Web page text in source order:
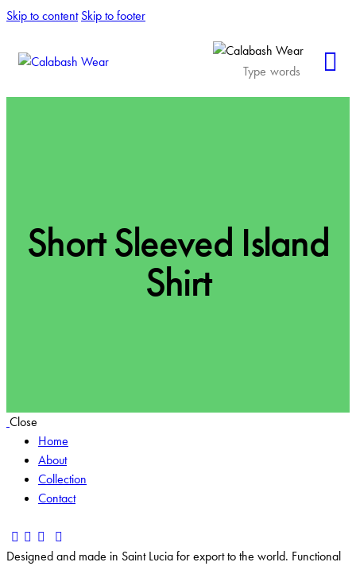
Skip to content Skip to footer
Short Sleeved Island
Shirt
Close
Home
About
Collection
Contact
Designed and made in Saint Lucia for export to the world. Functional